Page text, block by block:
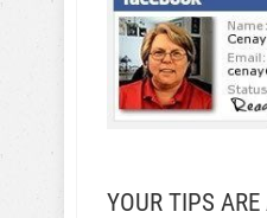
YOUR TIPS